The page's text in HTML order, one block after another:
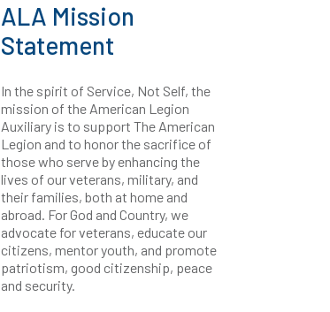
ALA Mission
Statement
In the spirit of Service, Not Self, the
mission of the American Legion
Auxiliary is to support The American
Legion and to honor the sacrifice of
those who serve by enhancing the
lives of our veterans, military, and
their families, both at home and
abroad. For God and Country, we
advocate for veterans, educate our
citizens, mentor youth, and promote
patriotism, good citizenship, peace
and security.